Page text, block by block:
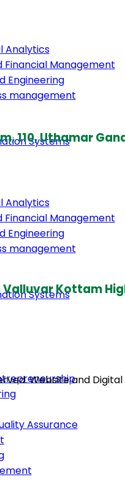
Analytics
Financial Management
Engineering
management
Systems
Analytics
Financial Management
Engineering
management
Systems
Assurance
110, Uthamar
Valluvar Kottam
Website and